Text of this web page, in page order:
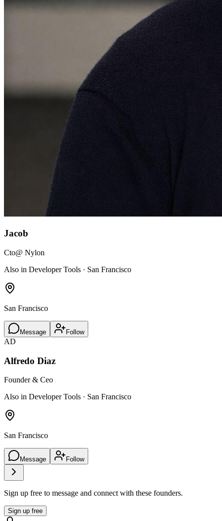
Jacob
Cto@ Nylon
Also in Developer Tools · San Francisco
San Francisco
Message Follow
AD
Alfredo Diaz
Founder & Ceo
Also in Developer Tools · San Francisco
San Francisco
Message Follow
Sign up free to message and connect with these founders.
Sign up free